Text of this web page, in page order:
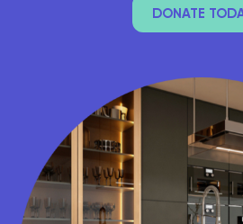
DONATE